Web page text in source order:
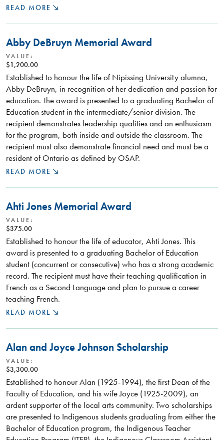
READ MORE
Abby DeBruyn Memorial Award
VALUE:
$1,200.00
Established to honour the life of Nipissing University alumna,
Abby DeBruyn, in recognition of her dedication and passion for
education. The award is presented to a graduating Bachelor of
Education student in the intermediate/senior division. The
recipient demonstrates leadership qualities and an enthusiasm
for the program, both inside and outside the classroom. The
recipient must also demonstrate financial need and must be a
resident of Ontario as defined by OSAP.
READ MORE
Ahti Jones Memorial Award
VALUE:
$375.00
Established to honour the life of educator, Ahti Jones. This
award is presented to a graduating Bachelor of Education
student (concurrent or consecutive) who has a strong academic
record. The recipient must have their teaching qualification in
French as a Second Language and plan to pursue a career
teaching French.
READ MORE
Alan and Joyce Johnson Scholarship
VALUE:
$3,300.00
Established to honour Alan (1925-1994), the first Dean of the
Faculty of Education, and his wife Joyce (1925-2009), an
ardent supporter of the local arts community. Two scholarships
are presented to Indigenous students graduating from either the
Bachelor of Education program, the Indigenous Teacher